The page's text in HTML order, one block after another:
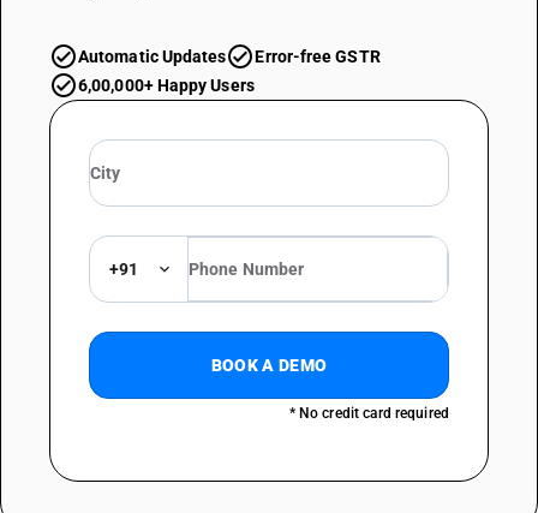
Automatic Updates
Error-free GSTR
6,00,000+ Happy Users
+91
BOOK A DEMO
* No credit card required